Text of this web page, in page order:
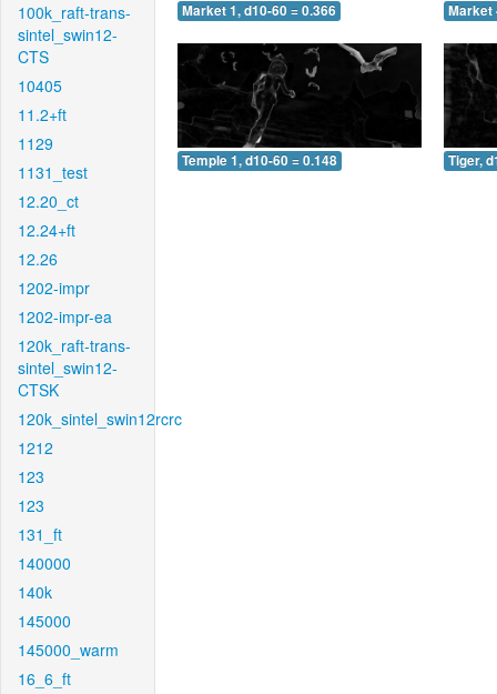
100k_raft-trans-
sintel_swin12-
CTS
10405
11.2+ft
1129
1131_test
12.20_ct
12.24+ft
12.26
1202-impr
1202-impr-ea
120k_raft-trans-
sintel_swin12-
CTSK
120k_sintel_swin12rcrc
1212
123
123
131_ft
140000
140k
145000
145000_warm
16_6_ft
Market 1, d10-60 = 0.366 Market
Temple 1, d10-60 = 0.148 Tiger,